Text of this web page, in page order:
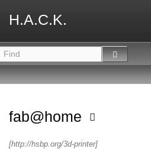
H.A.C.K.
fab@home
[http://hsbp.org/3d-printer]